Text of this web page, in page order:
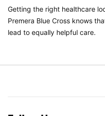
Getting the right healthcare
Premera Blue Cross knows
lead to equally helpful care.